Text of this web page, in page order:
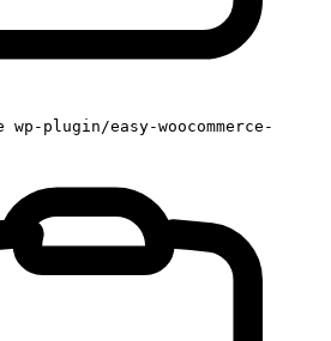
wp-plugin/easy-woocommerce-